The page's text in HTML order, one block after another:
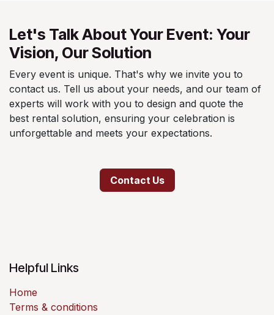
Let's Talk About Your Event: Your
Vision, Our Solution
Every event is unique. That's why we invite you to
contact us. Tell us about your needs, and our team of
experts will work with you to design and quote the
best rental solution, ensuring your celebration is
unforgettable and meets your expectations.
Contact Us
Helpful Links
Home
Terms & conditions